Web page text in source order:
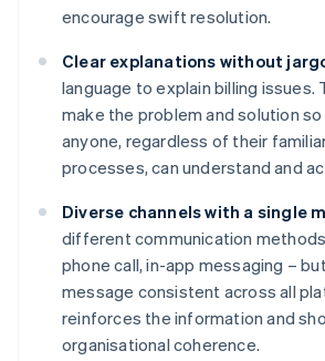
encourage swift resolution.
Clear explanations without
language to explain billing issues.
make the problem and solution
anyone, regardless of their
processes, can understand and
Diverse channels with a single
different communication methods
phone call, in-app messaging –
message consistent across all
reinforces the information and
organisational coherence.